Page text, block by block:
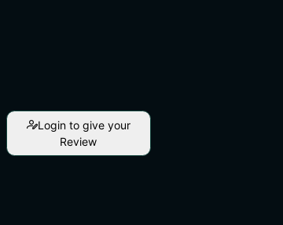
Login to give your
Review